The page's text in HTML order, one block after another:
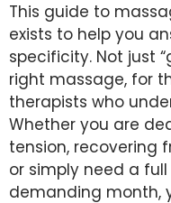
This guide to
exists to help you
specificity. Not just
right massage, for
therapists who
Whether you are
tension, recovering
or simply need a
demanding month,